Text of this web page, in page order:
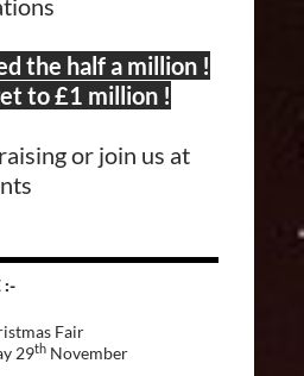
the half a million !
to £1 million !
or join us at
:-
Fair
29th November